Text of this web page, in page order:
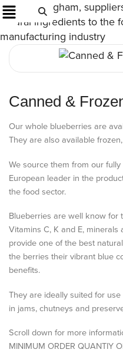
Canned &
Our whole blueberries are
They are also available
We source them from our
European leader in the
the food sector.
Blueberries are well know for
Vitamins C, K and E,
provide one of the best
the berries their vibrant blue
benefits.
They are ideally suited for
in jams, chutneys and
Scroll down for more
MINIMUM ORDER QUANTIY